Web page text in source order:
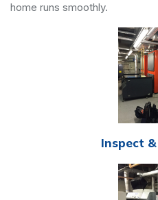
home runs smoothly.
Inspect